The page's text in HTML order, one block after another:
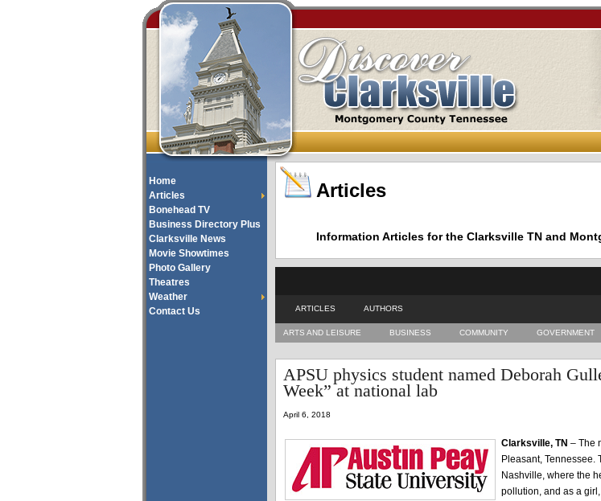
Home
Articles
Bonehead TV
Business Directory Plus
Clarksville News
Movie Showtimes
Photo Gallery
Theatres
Weather
Contact Us
Articles
Information Articles for the Clarksville TN and
ARTICLES AUTHORS
ARTS AND LEISURE BUSINESS COMMUNITY GOVERNMENT
APSU physics student named Deborah
Week” at national lab
April 6, 2018
Clarksville, TN – The
Pleasant, Tennessee.
Nashville, where the
pollution, and as a